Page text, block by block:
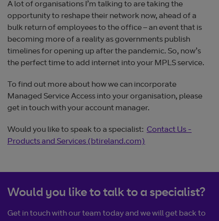
A lot of organisations I’m talking to are taking the
opportunity to reshape their network now, ahead of a
bulk return of employees to the office – an event that is
becoming more of a reality as governments publish
timelines for opening up after the pandemic. So, now’s
the perfect time to add internet into your MPLS service.
To find out more about how we can incorporate
Managed Service Access into your organisation, please
get in touch with your account manager.
Would you like to speak to a specialist: Contact Us -
Products and Services (btireland.com)
Would you like to talk to a specialist?
Get in touch with our team today and we will get back to